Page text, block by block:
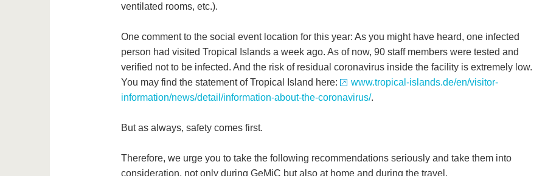
ventilated rooms, etc.).
One comment to the social event location for this year: As you might have heard, one infected
person had visited Tropical Islands a week ago. As of now, 90 staff members were tested and
verified not to be infected. And the risk of residual coronavirus inside the facility is extremely low.
You may find the statement of Tropical Island here:
www.tropical-islands.de/en/visitor-
information/news/detail/information-about-the-coronavirus/.
But as always, safety comes first.
Therefore, we urge you to take the following recommendations seriously and take them into
consideration, not only during GeMiC but also at home and during the travel.